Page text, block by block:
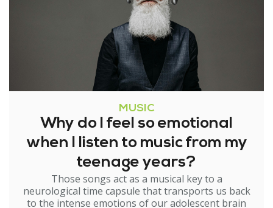
MUSIC
Why do I feel so emotional
when I listen to music from my
teenage years?
Those songs act as a musical key to a
neurological time capsule that transports us back
to the intense emotions of our adolescent brain